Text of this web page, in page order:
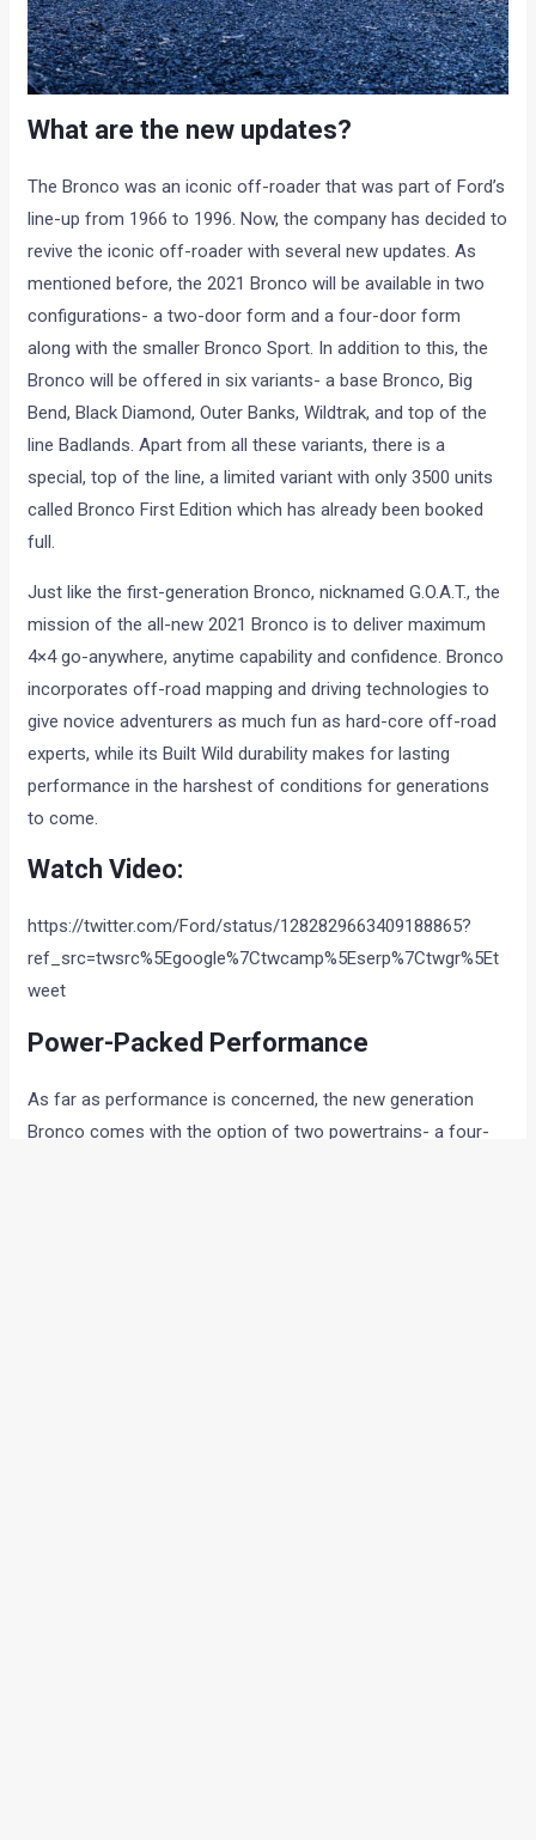
What are the new updates?
The Bronco was an iconic off-roader that was part of Ford’s
line-up from 1966 to 1996. Now, the company has decided to
revive the iconic off-roader with several new updates. As
mentioned before, the 2021 Bronco will be available in two
configurations- a two-door form and a four-door form
along with the smaller Bronco Sport. In addition to this, the
Bronco will be offered in six variants- a base Bronco, Big
Bend, Black Diamond, Outer Banks, Wildtrak, and top of the
line Badlands. Apart from all these variants, there is a
special, top of the line, a limited variant with only 3500 units
called Bronco First Edition which has already been booked
full.
Just like the first-generation Bronco, nicknamed G.O.A.T., the
mission of the all-new 2021 Bronco is to deliver maximum
4×4 go-anywhere, anytime capability and confidence. Bronco
incorporates off-road mapping and driving technologies to
give novice adventurers as much fun as hard-core off-road
experts, while its Built Wild durability makes for lasting
performance in the harshest of conditions for generations
to come.
Watch Video:
https://twitter.com/Ford/status/1282829663409188865?
ref_src=twsrc%5Egoogle%7Ctwcamp%5Eserp%7Ctwgr%5Et
weet
Power-Packed Performance
As far as performance is concerned, the new generation
Bronco comes with the option of two powertrains- a four-